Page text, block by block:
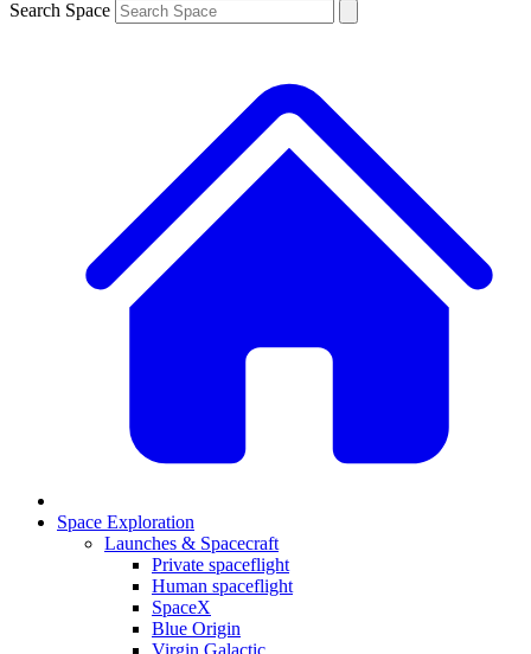
Search Space
Space Exploration
Launches & Spacecraft
Private spaceflight
Human spaceflight
SpaceX
Blue Origin
Virgin Galactic